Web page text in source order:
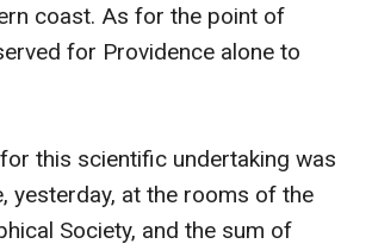
coast. As for the point of
for Providence alone to
this scientific undertaking was
yesterday, at the rooms of the
Society, and the sum of